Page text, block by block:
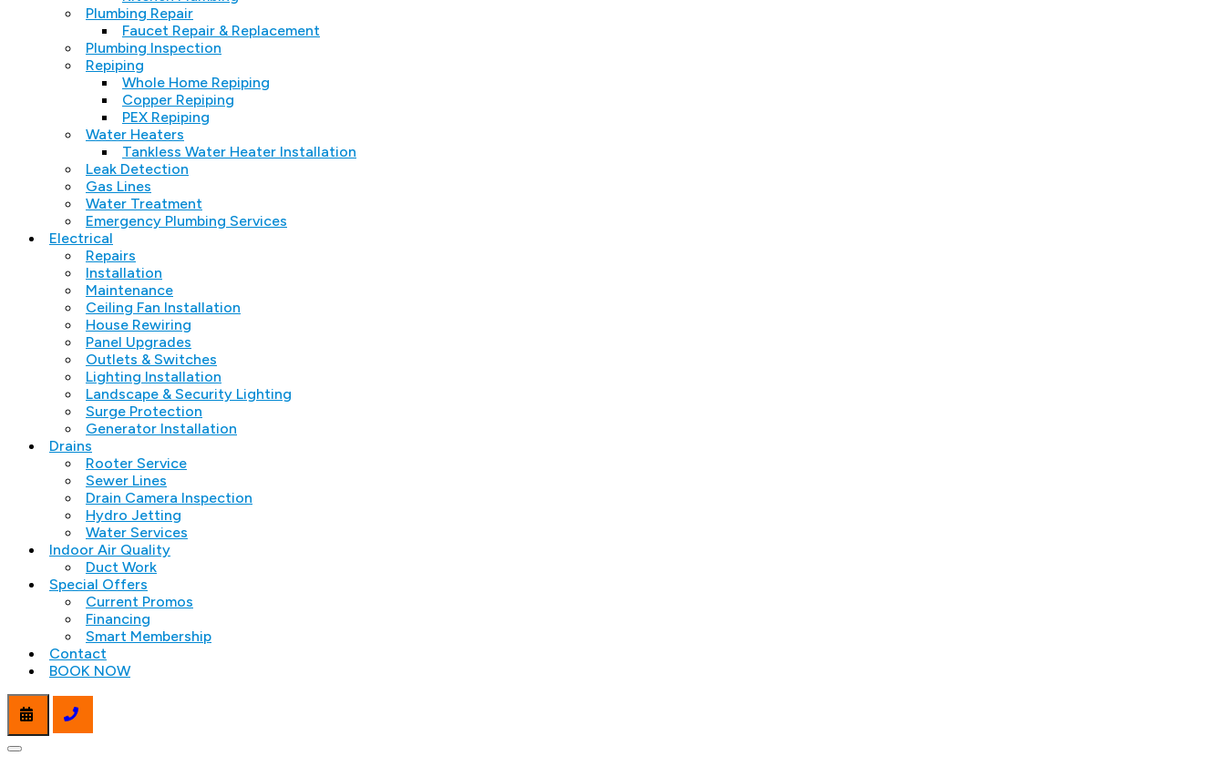
Plumbing Repair
Faucet Repair & Replacement
Plumbing Inspection
Repiping
Whole Home Repiping
Copper Repiping
PEX Repiping
Water Heaters
Tankless Water Heater Installation
Leak Detection
Gas Lines
Water Treatment
Emergency Plumbing Services
Electrical
Repairs
Installation
Maintenance
Ceiling Fan Installation
House Rewiring
Panel Upgrades
Outlets & Switches
Lighting Installation
Landscape & Security Lighting
Surge Protection
Generator Installation
Drains
Rooter Service
Sewer Lines
Drain Camera Inspection
Hydro Jetting
Water Services
Indoor Air Quality
Duct Work
Special Offers
Current Promos
Financing
Smart Membership
Contact
BOOK NOW